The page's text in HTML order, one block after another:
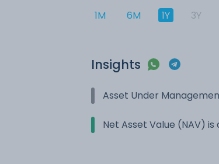
1M 6M 1Y 3Y
Insights
Asset Under
Net Asset Value (NAV)